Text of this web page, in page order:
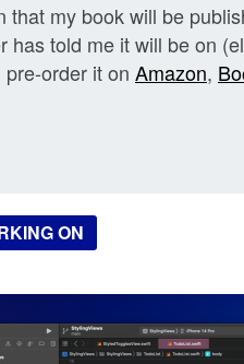
that my book will be
has told me it will be on
order it on Amazon,
ON